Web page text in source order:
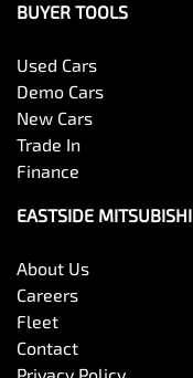
BUYER TOOLS
Used Cars
Demo Cars
New Cars
Trade In
Finance
EASTSIDE MITSUBISHI
About Us
Careers
Fleet
Contact